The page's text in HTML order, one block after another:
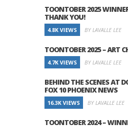
TOONTOBER 2025
THANK YOU!
4.8K VIEWS BY LAVALLE LEE
TOONTOBER 2025 – ART
4.7K VIEWS BY LAVALLE LEE
BEHIND THE SCENES AT
FOX 10 PHOENIX NEWS
16.3K VIEWS BY LAVALLE LEE
TOONTOBER 2024 –